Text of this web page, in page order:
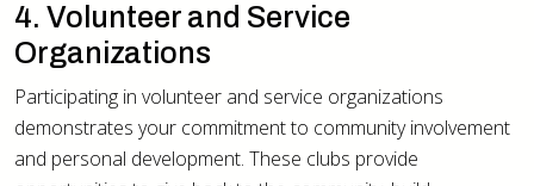
4. Volunteer and Service
Organizations
Participating in volunteer and service organizations
demonstrates your commitment to community involvement
and personal development. These clubs provide